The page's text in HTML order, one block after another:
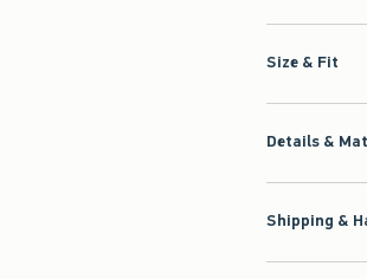
Size & Fit
Details &
Shipping &